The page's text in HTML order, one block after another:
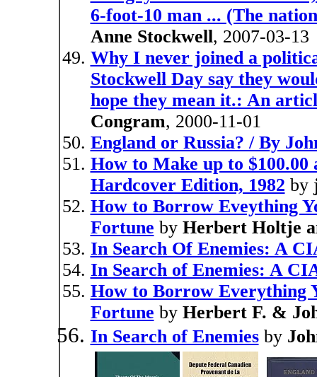
6-foot-10 man ... (The
Anne Stockwell, 2007-03-13
Why I never joined a
Stockwell Day say they
hope they mean it.: An
Congram, 2000-11-01
England or Russia? / By
How to Make up to
Hardcover Edition, 1982 by
How to Borrow Eveything
Fortune by Herbert Holtje
In Search Of Enemies: A
In Search of Enemies: A
How to Borrow Everything
Fortune by Herbert F. &
In Search of Enemiesby